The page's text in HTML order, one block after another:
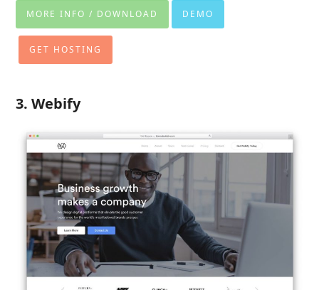
MORE INFO / DOWNLOAD DEMO
GET HOSTING
3. Webify